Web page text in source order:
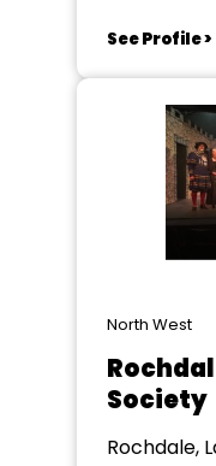
See Profile >
North West
Society
Rochdale,